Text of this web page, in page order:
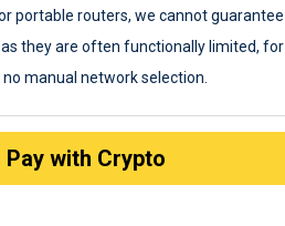
portable routers, we cannot guarantee
they are often functionally limited, for
manual network selection.
Pay with Crypto